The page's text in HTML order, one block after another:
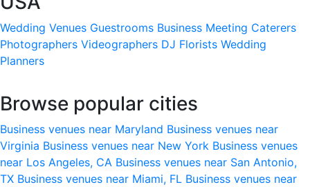
Wedding Venues Guestrooms Business Meeting Caterers
Photographers Videographers DJ Florists Wedding
Planners
Browse popular cities
Business venues near Maryland Business venues near
Virginia Business venues near New York Business venues
near Los Angeles, CA Business venues near San Antonio,
TX Business venues near Miami, FL Business venues near